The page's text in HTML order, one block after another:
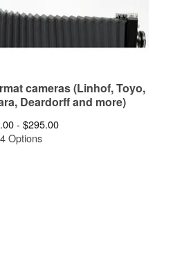
cameras (Linhof, Toyo,
Deardorff and more)
- $295.00
Options